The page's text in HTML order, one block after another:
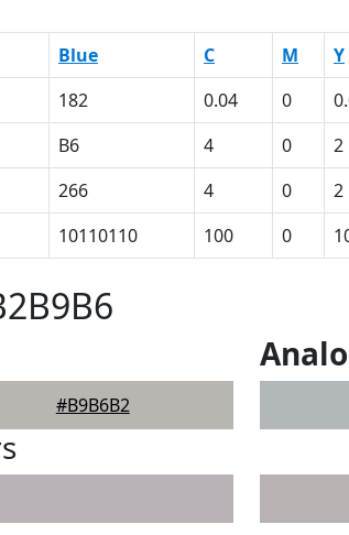
Blue C M Y
182
0.04 0
B6
4 0 2
266
4 0 2
10110110
100 0
#B9B6B2